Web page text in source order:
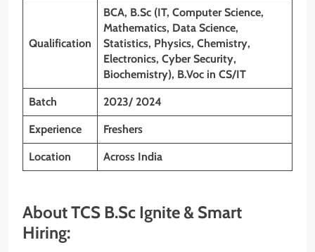
Qualification
BCA, B.Sc (IT, Computer Science,
Mathematics, Data Science,
Statistics, Physics, Chemistry,
Electronics, Cyber Security,
Biochemistry), B.Voc in CS/IT
Batch 2023/ 2024
Experience Freshers
Location Across India
About TCS B.Sc Ignite & Smart
Hiring: